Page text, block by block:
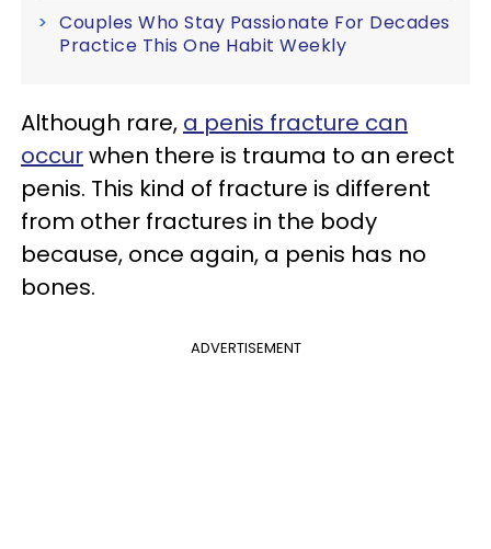
Couples Who Stay Passionate For Decades
Practice This One Habit Weekly
Although rare, a penis fracture can
occurwhen there is trauma to an erect
penis. This kind of fracture is different
from other fractures in the body
because, once again, a penis has no
bones.
ADVERTISEMENT